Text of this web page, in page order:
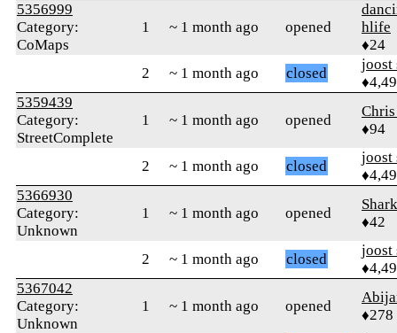
5356999
Category:
CoMaps
1 ~ 1 month ago opened
hlife
♦24
2
~ 1 month ago closed
joost
5359439
Category:
StreetComplete
1 ~ 1 month ago opened
♦94
2 ~ 1 month ago closed
joost
5366930
Category:
Unknown
1 ~ 1 month ago opened
♦42
2 ~ 1 month ago closed
joost
5367042
Category:
Unknown
1 ~ 1 month ago opened
♦278